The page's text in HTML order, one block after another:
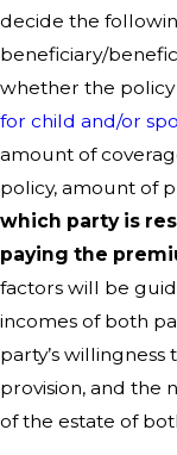
decide the
beneficiary/
whether the
for child and/or
amount of
policy, amount of
which party is
paying the
factors will be
incomes of both
party’s
provision, and the
of the estate of